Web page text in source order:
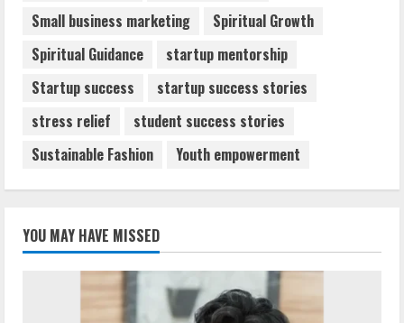
Small business marketing
Spiritual Growth
Spiritual Guidance
startup mentorship
Startup success
startup success stories
stress relief
student success stories
Sustainable Fashion
Youth empowerment
YOU MAY HAVE MISSED